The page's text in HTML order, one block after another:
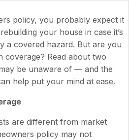
policy, you probably expect it
your house in case it’s
a covered hazard. But are you
coverage? Read about two
be unaware of — and the
help put your mind at ease.
are different from market
policy may not